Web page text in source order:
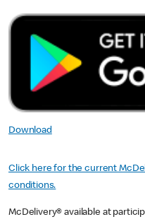
Download
Click here for the current
conditions.
McDelivery® available at